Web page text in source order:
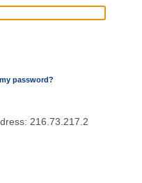
password?
216.73.217.2